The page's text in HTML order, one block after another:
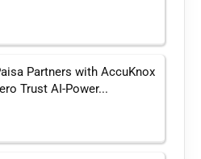
Partners with AccuKnox
Trust AI-Power...